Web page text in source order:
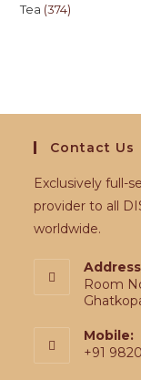
Tea 374
Contact Us
Exclusively full-
provider to all
worldwide.
Room
Mobile:
+91